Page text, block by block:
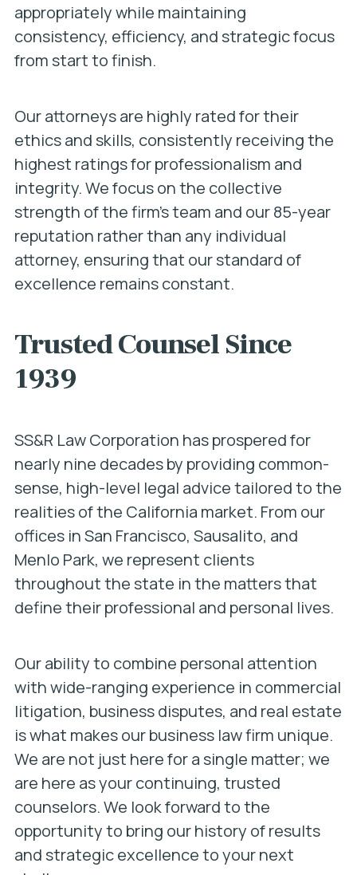
appropriately while maintaining
consistency, efficiency, and strategic focus
from start to finish.
Our attorneys are highly rated for their
ethics and skills, consistently receiving the
highest ratings for professionalism and
integrity. We focus on the collective
strength of the firm’s team and our 85-year
reputation rather than any individual
attorney, ensuring that our standard of
excellence remains constant.
Trusted Counsel Since
1939
SS&R Law Corporation has prospered for
nearly nine decades by providing common-
sense, high-level legal advice tailored to the
realities of the California market. From our
offices in San Francisco, Sausalito, and
Menlo Park, we represent clients
throughout the state in the matters that
define their professional and personal lives.
Our ability to combine personal attention
with wide-ranging experience in commercial
litigation, business disputes, and real estate
is what makes our business law firm unique.
We are not just here for a single matter; we
are here as your continuing, trusted
counselors. We look forward to the
opportunity to bring our history of results
and strategic excellence to your next